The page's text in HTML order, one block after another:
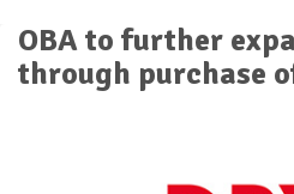
OBA to further
through purchase